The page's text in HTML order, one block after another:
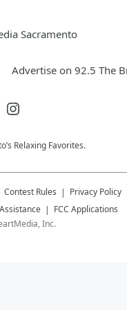
Sacramento
Advertise on 92.5 The
Relaxing Favorites.
Contest Rules Privacy Policy
FCC Applications
Inc.